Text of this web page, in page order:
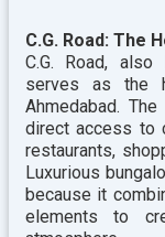
C.G. Road: The
C.G. Road, also
serves as the
Ahmedabad.
direct access to
restaurants,
Luxurious
because it
elements to